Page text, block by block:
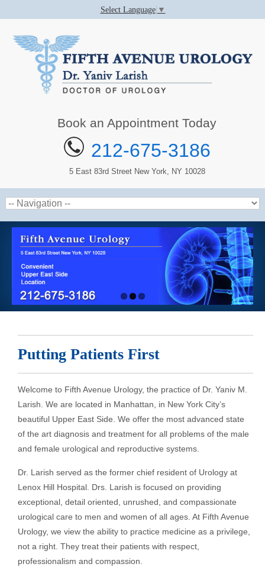
Select Language ▼
Book an Appointment Today
212-675-3186
5 East 83rd Street New York, NY 10028
Putting Patients First
Welcome to Fifth Avenue Urology, the practice of Dr. Yaniv M.
Larish. We are located in Manhattan, in New York City’s
beautiful Upper East Side. We offer the most advanced state
of the art diagnosis and treatment for all problems of the male
and female urological and reproductive systems.
Dr. Larish served as the former chief resident of Urology at
Lenox Hill Hospital. Drs. Larish is focused on providing
exceptional, detail oriented, unrushed, and compassionate
urological care to men and women of all ages. At Fifth Avenue
Urology, we view the ability to practice medicine as a privilege,
not a right. They treat their patients with respect,
professionalism and compassion.